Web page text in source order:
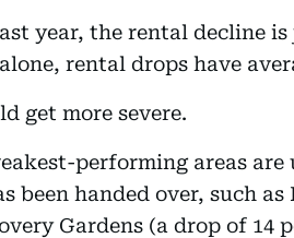
year, the rental decline
rental drops have
get more severe.
performing areas
been handed over, such
Gardens (a drop of 14